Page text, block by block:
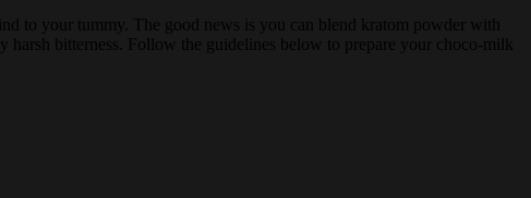
to your tummy. The good news is you can blend kratom powder with
harsh bitterness. Follow the guidelines below to prepare your choco-milk